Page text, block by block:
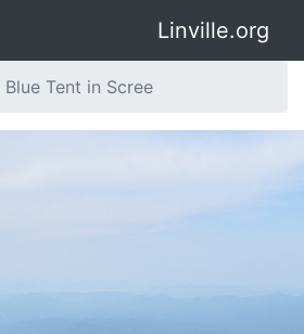
Linville.org
Blue Tent in Scree